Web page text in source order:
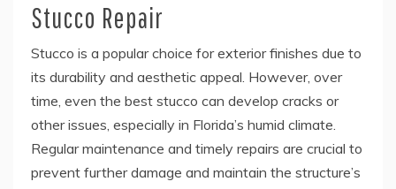
Stucco Repair
Stucco is a popular choice for exterior finishes due to
its durability and aesthetic appeal. However, over
time, even the best stucco can develop cracks or
other issues, especially in Florida’s humid climate.
Regular maintenance and timely repairs are crucial to
prevent further damage and maintain the structure’s